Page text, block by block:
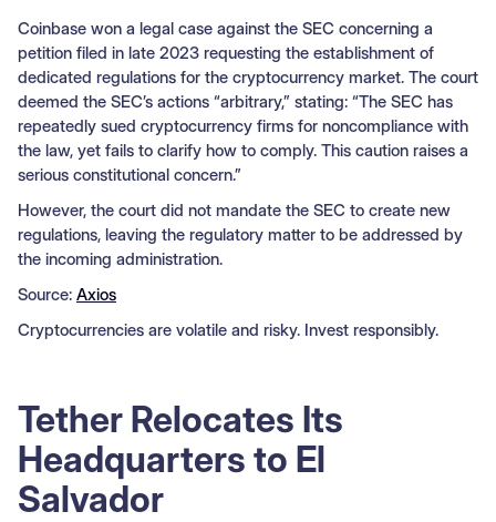
Coinbase won a legal case against the SEC concerning a
petition filed in late 2023 requesting the establishment of
dedicated regulations for the cryptocurrency market. The court
deemed the SEC’s actions “arbitrary,” stating: “The SEC has
repeatedly sued cryptocurrency firms for noncompliance with
the law, yet fails to clarify how to comply. This caution raises a
serious constitutional concern.”
However, the court did not mandate the SEC to create new
regulations, leaving the regulatory matter to be addressed by
the incoming administration.
Source: Axios
Cryptocurrencies are volatile and risky. Invest responsibly.
Tether Relocates Its
Headquarters to El
Salvador